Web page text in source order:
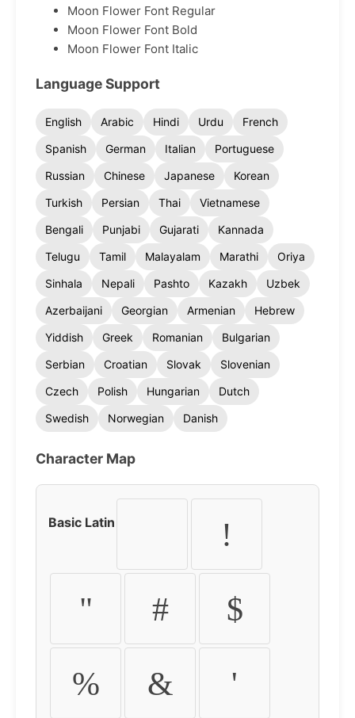
Moon Flower Font Regular
Moon Flower Font Bold
Moon Flower Font Italic
Language Support
English Arabic Hindi Urdu
French
Spanish
German Italian
Portuguese
Russian
Chinese Japanese
Korean
Turkish
Persian Thai
Vietnamese
Bengali
Punjabi Gujarati
Kannada
Telugu
Tamil Malayalam Marathi
Oriya
Sinhala
Nepali Pashto Kazakh
Uzbek
Azerbaijani
Georgian Armenian
Hebrew
Yiddish
Greek Romanian
Bulgarian
Serbian
Croatian Slovak
Slovenian
Czech
Polish Hungarian
Dutch
Swedish
Norwegian Danish
Character Map
Basic Latin !
" # $
% & '